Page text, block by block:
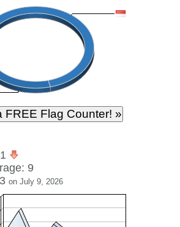
9
on July 9, 2026